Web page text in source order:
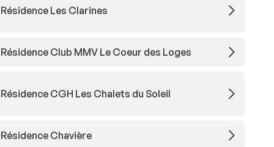
Résidence Les Clarines
Résidence Club MMV Le Coeur des Loges
Résidence CGH Les Chalets du Soleil
Résidence Chavière